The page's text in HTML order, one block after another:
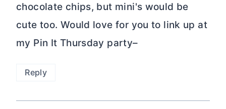
chocolate chips, but mini's would be
cute too. Would love for you to link up at
my Pin It Thursday party–
Reply